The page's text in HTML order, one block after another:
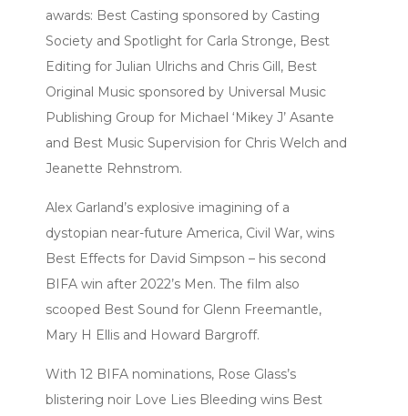
awards: Best Casting sponsored by Casting
Society and Spotlight for Carla Stronge, Best
Editing for Julian Ulrichs and Chris Gill, Best
Original Music sponsored by Universal Music
Publishing Group for Michael ‘Mikey J’ Asante
and Best Music Supervision for Chris Welch and
Jeanette Rehnstrom.
Alex Garland’s explosive imagining of a
dystopian near-future America, Civil War, wins
Best Effects for David Simpson – his second
BIFA win after 2022’s Men. The film also
scooped Best Sound for Glenn Freemantle,
Mary H Ellis and Howard Bargroff.
With 12 BIFA nominations, Rose Glass’s
blistering noir Love Lies Bleeding wins Best